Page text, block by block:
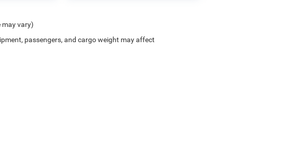
may vary)
passengers, and cargo weight may affect